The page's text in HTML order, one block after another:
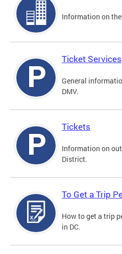
Information on
Ticket Services
General
DMV.
Tickets
Information on
District.
To Get a Trip
How to get a trip
in DC.